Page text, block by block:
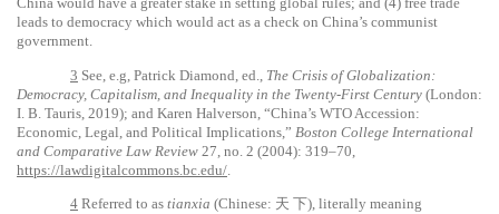
leads to democracy which would act as a check on China’s communist
government.
3 See, e.g, Patrick Diamond, ed., The Crisis of Globalization:
Democracy, Capitalism, and Inequality in the Twenty-First Century (London:
I. B. Tauris, 2019); and Karen Halverson, “China’s WTO Accession:
Economic, Legal, and Political Implications,” Boston College International
and Comparative Law Review 27, no. 2 (2004): 319–70,
https://lawdigitalcommons.bc.edu/
4 Referred to as tianxia (Chinese: 天 下), literally meaning